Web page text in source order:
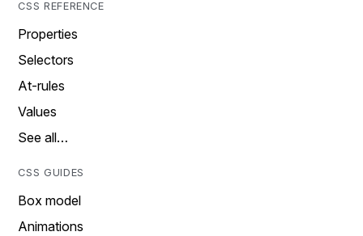
CSS REFERENCE
Properties
Selectors
At-rules
Values
See all…
CSS GUIDES
Box model
Animations